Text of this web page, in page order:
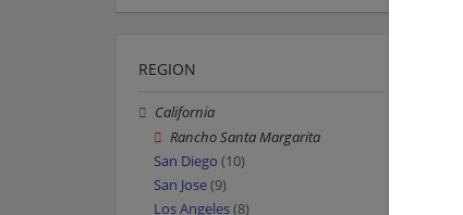
REGION
California
Rancho Santa Margarita
San Diego (10)
San Jose(9)
Los Angeles(8)